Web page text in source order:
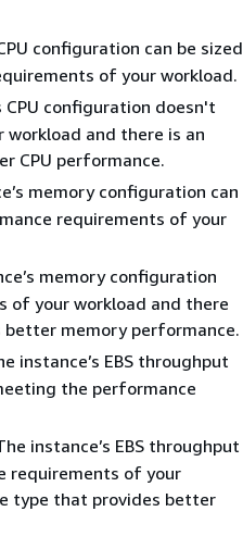
configuration can be sized
of your workload.
configuration doesn't
and there is an
CPU performance.
memory configuration can
requirements of your
memory configuration
of your workload and there
memory performance.
instance’s EBS throughput
the performance
instance’s EBS throughput
requirements of your
type that provides better